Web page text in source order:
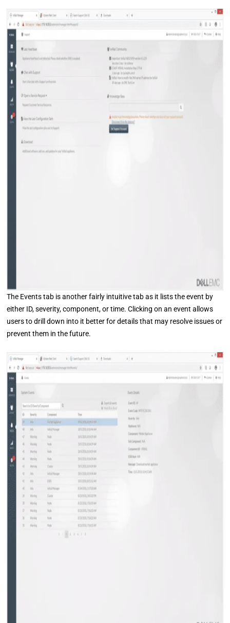
The Events tab is another fairly intuitive tab as it lists the event by
either ID, severity, component, or time. Clicking on an event allows
users to drill down into it better for details that may resolve issues or
prevent them in the future.